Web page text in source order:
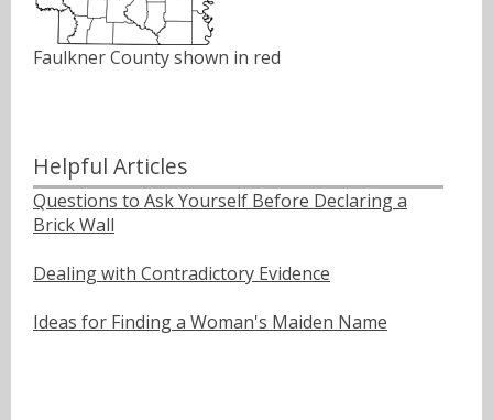
Faulkner County shown in red
Helpful Articles
Questions to Ask Yourself Before Declaring a
Brick Wall
Dealing with Contradictory Evidence
Ideas for Finding a Woman's Maiden Name